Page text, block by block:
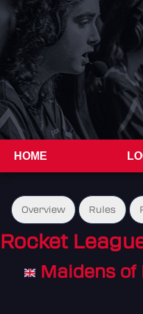
HOME
Overview Rules
Rocket
Maidens of